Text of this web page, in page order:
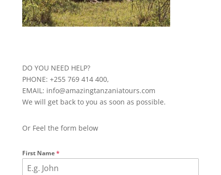
DO YOU NEED HELP?
PHONE: +255 769 414 400,
EMAIL: info@amazingtanzaniatours.com
We will get back to you as soon as possible.
Or Feel the form below
First Name*